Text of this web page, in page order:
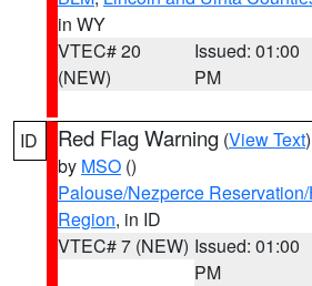
in WY
VTEC# 20
(NEW)
Issued: 01:00
PM
ID Red Flag Warning (View Text
by MSO ()
Palouse/Nezperce
Region, in ID
VTEC# 7 (NEW) Issued: 01:00
PM